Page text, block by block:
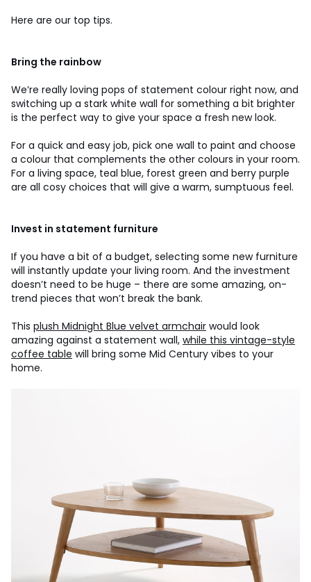
Here are our top tips.
Bring the rainbow
We’re really loving pops of statement colour right now, and
switching up a stark white wall for something a bit brighter
is the perfect way to give your space a fresh new look.
For a quick and easy job, pick one wall to paint and choose
a colour that complements the other colours in your room.
For a living space, teal blue, forest green and berry purple
are all cosy choices that will give a warm, sumptuous feel.
Invest in statement furniture
If you have a bit of a budget, selecting some new furniture
will instantly update your living room. And the investment
doesn’t need to be huge – there are some amazing, on-
trend pieces that won’t break the bank.
This plush Midnight Blue velvet armchair would look
amazing against a statement wall, while this vintage-style
coffee table will bring some Mid Century vibes to your
home.